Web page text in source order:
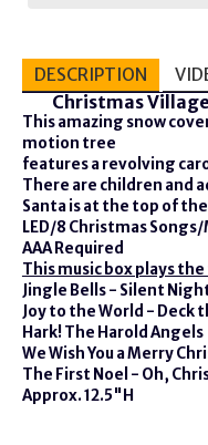
DESCRIPTION
Christmas
This amazing snow
motion tree
features a revolving
There are children and
Santa is at the top of
LED/8 Christmas
AAA Required
This music box plays
Jingle Bells - Silent
Joy to the World - Deck
Hark! The Harold Angels
We Wish You a Merry
The First Noel - Oh,
Approx. 12.5"H